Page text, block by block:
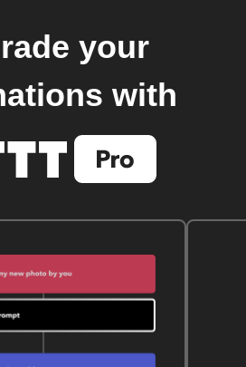
your
with